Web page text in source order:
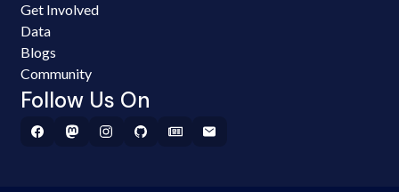
Get Involved
Data
Blogs
Community
Follow Us On